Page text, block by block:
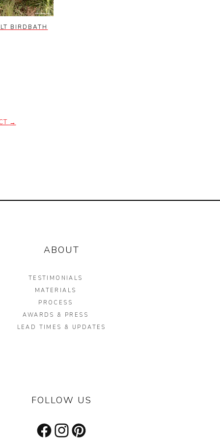
BIRDBATH
→
ABOUT
TESTIMONIALS
MATERIALS
PROCESS
AWARDS & PRESS
LEAD TIMES & UPDATES
FOLLOW US
FacebookInstagram
Pinterest